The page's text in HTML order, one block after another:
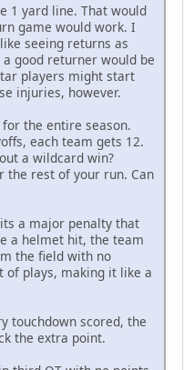
1 yard line. That would
game would work. I
seeing returns as
good returner would be
players might start
injuries, however.
the entire season.
each team gets 12.
a wildcard win?
the rest of your run. Can
a major penalty that
a helmet hit, the team
the field with no
of plays, making it like a
touchdown scored, the
the extra point.